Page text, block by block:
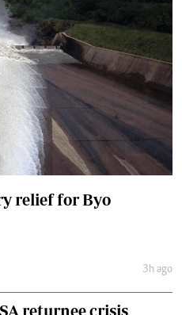
relief for Byo
3h ago
returnee crisis